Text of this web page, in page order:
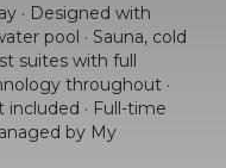
· Designed with
pool · Sauna, cold
suites with full
throughout ·
· Full-time
by My